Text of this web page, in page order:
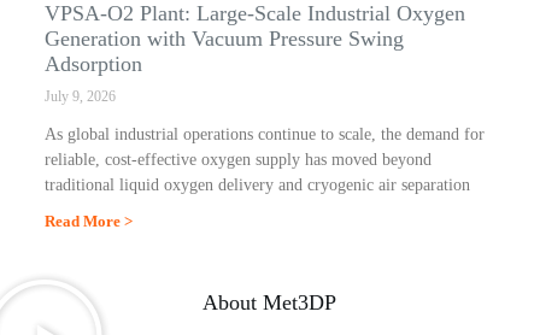
VPSA-O2 Plant: Large-Scale Industrial Oxygen
Generation with Vacuum Pressure Swing
Adsorption
July 9, 2026
As global industrial operations continue to scale, the demand for
reliable, cost-effective oxygen supply has moved beyond
traditional liquid oxygen delivery and cryogenic air separation
Read More >
About Met3DP